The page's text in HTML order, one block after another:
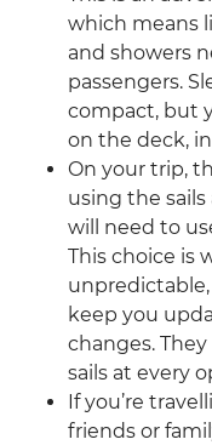
which means
and showers
passengers.
compact, but
on the deck,
On your trip,
using the
will need to
This choice is
keep you
changes.
sails at every
If you’re
friends or